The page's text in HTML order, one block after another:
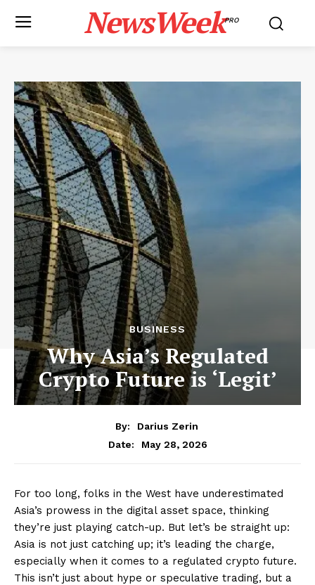
NewsWeekPRO
BUSINESS
Why Asia’s Regulated
Crypto Future is ‘Legit’
By:
Darius Zerin
Date:
May 28, 2026
For too long, folks in the West have underestimated
Asia’s prowess in the digital asset space, thinking
they’re just playing catch-up. But let’s be straight up:
Asia is not just catching up; it’s leading the charge,
especially when it comes to a regulated crypto future.
This isn’t just about hype or speculative trading, but a